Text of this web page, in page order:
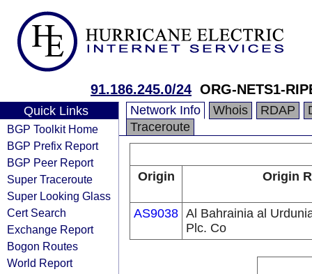
91.186.245.0/24 ORG-NETS1-
Quick Links
BGP Toolkit Home
BGP Prefix Report
BGP Peer Report
Super Traceroute
Super Looking Glass
Cert Search
Exchange Report
Bogon Routes
World Report
Network Info Whois RDAP
Traceroute
Origin Origin
AS9038 Al Bahrainia al
Plc. Co